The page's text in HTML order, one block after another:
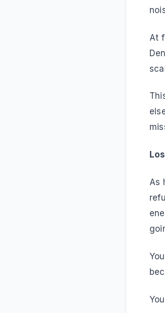
At
As